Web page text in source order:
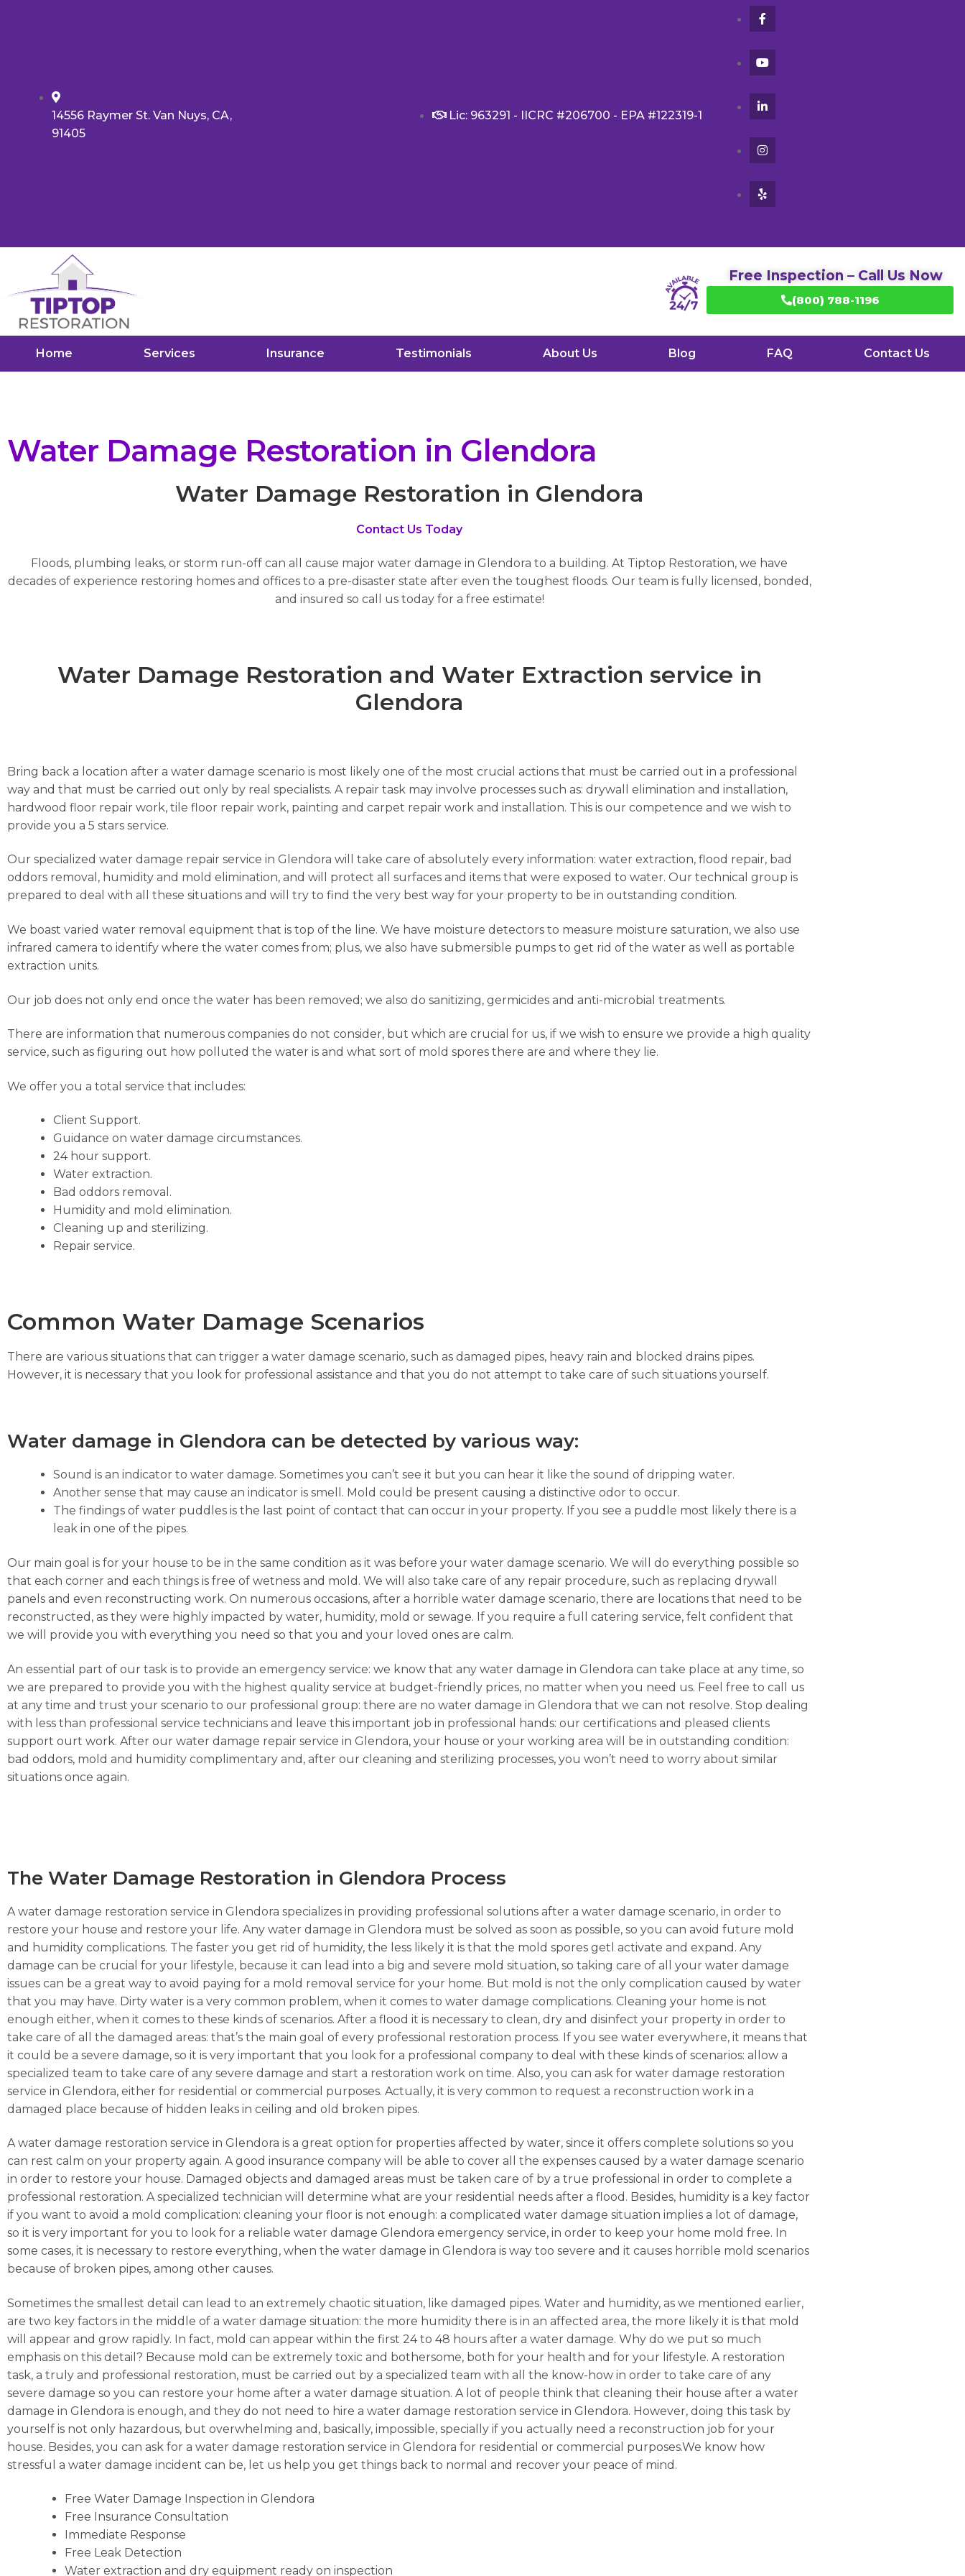
14556 Raymer St. Van Nuys, CA,
91405
Lic: 963291 - IICRC #206700 - EPA #122319-1
Free Inspection – Call Us Now
(800) 788-1196
Home Services Insurance Testimonials About Us Blog FAQ Contact Us
Water Damage Restoration in Glendora
Water Damage Restoration in Glendora
Contact Us Today
Floods, plumbing leaks, or storm run-off can all cause major water damage in Glendora to a building. At Tiptop Restoration, we have
decades of experience restoring homes and offices to a pre-disaster state after even the toughest floods. Our team is fully licensed, bonded,
and insured so call us today for a free estimate!
Water Damage Restoration and Water Extraction service in
Glendora
Bring back a location after a water damage scenario is most likely one of the most crucial actions that must be carried out in a professional
way and that must be carried out only by real specialists. A repair task may involve processes such as: drywall elimination and installation,
hardwood floor repair work, tile floor repair work, painting and carpet repair work and installation. This is our competence and we wish to
provide you a 5 stars service.
Our specialized water damage repair service in Glendora will take care of absolutely every information: water extraction, flood repair, bad
oddors removal, humidity and mold elimination, and will protect all surfaces and items that were exposed to water. Our technical group is
prepared to deal with all these situations and will try to find the very best way for your property to be in outstanding condition.
We boast varied water removal equipment that is top of the line. We have moisture detectors to measure moisture saturation, we also use
infrared camera to identify where the water comes from; plus, we also have submersible pumps to get rid of the water as well as portable
extraction units.
Our job does not only end once the water has been removed; we also do sanitizing, germicides and anti-microbial treatments.
There are information that numerous companies do not consider, but which are crucial for us, if we wish to ensure we provide a high quality
service, such as figuring out how polluted the water is and what sort of mold spores there are and where they lie.
We offer you a total service that includes:
Client Support.
Guidance on water damage circumstances.
24 hour support.
Water extraction.
Bad oddors removal.
Humidity and mold elimination.
Cleaning up and sterilizing.
Repair service.
Common Water Damage Scenarios
There are various situations that can trigger a water damage scenario, such as damaged pipes, heavy rain and blocked drains pipes.
However, it is necessary that you look for professional assistance and that you do not attempt to take care of such situations yourself.
Water damage in Glendora can be detected by various way:
Sound is an indicator to water damage. Sometimes you can’t see it but you can hear it like the sound of dripping water.
Another sense that may cause an indicator is smell. Mold could be present causing a distinctive odor to occur.
The findings of water puddles is the last point of contact that can occur in your property. If you see a puddle most likely there is a
leak in one of the pipes.
Our main goal is for your house to be in the same condition as it was before your water damage scenario. We will do everything possible so
that each corner and each things is free of wetness and mold. We will also take care of any repair procedure, such as replacing drywall
panels and even reconstructing work. On numerous occasions, after a horrible water damage scenario, there are locations that need to be
reconstructed, as they were highly impacted by water, humidity, mold or sewage. If you require a full catering service, felt confident that
we will provide you with everything you need so that you and your loved ones are calm.
An essential part of our task is to provide an emergency service: we know that any water damage in Glendora can take place at any time, so
we are prepared to provide you with the highest quality service at budget-friendly prices, no matter when you need us. Feel free to call us
at any time and trust your scenario to our professional group: there are no water damage in Glendora that we can not resolve. Stop dealing
with less than professional service technicians and leave this important job in professional hands: our certifications and pleased clients
support ourt work. After our water damage repair service in Glendora, your house or your working area will be in outstanding condition:
bad oddors, mold and humidity complimentary and, after our cleaning and sterilizing processes, you won’t need to worry about similar
situations once again.
The Water Damage Restoration in Glendora Process
A water damage restoration service in Glendora specializes in providing professional solutions after a water damage scenario, in order to
restore your house and restore your life. Any water damage in Glendora must be solved as soon as possible, so you can avoid future mold
and humidity complications. The faster you get rid of humidity, the less likely it is that the mold spores getl activate and expand. Any
damage can be crucial for your lifestyle, because it can lead into a big and severe mold situation, so taking care of all your water damage
issues can be a great way to avoid paying for a mold removal service for your home. But mold is not the only complication caused by water
that you may have. Dirty water is a very common problem, when it comes to water damage complications. Cleaning your home is not
enough either, when it comes to these kinds of scenarios. After a flood it is necessary to clean, dry and disinfect your property in order to
take care of all the damaged areas: that’s the main goal of every professional restoration process. If you see water everywhere, it means that
it could be a severe damage, so it is very important that you look for a professional company to deal with these kinds of scenarios: allow a
specialized team to take care of any severe damage and start a restoration work on time. Also, you can ask for water damage restoration
service in Glendora, either for residential or commercial purposes. Actually, it is very common to request a reconstruction work in a
damaged place because of hidden leaks in ceiling and old broken pipes.
A water damage restoration service in Glendora is a great option for properties affected by water, since it offers complete solutions so you
can rest calm on your property again. A good insurance company will be able to cover all the expenses caused by a water damage scenario
in order to restore your house. Damaged objects and damaged areas must be taken care of by a true professional in order to complete a
professional restoration. A specialized technician will determine what are your residential needs after a flood. Besides, humidity is a key factor
if you want to avoid a mold complication: cleaning your floor is not enough: a complicated water damage situation implies a lot of damage,
so it is very important for you to look for a reliable water damage Glendora emergency service, in order to keep your home mold free. In
some cases, it is necessary to restore everything, when the water damage in Glendora is way too severe and it causes horrible mold scenarios
because of broken pipes, among other causes.
Sometimes the smallest detail can lead to an extremely chaotic situation, like damaged pipes. Water and humidity, as we mentioned earlier,
are two key factors in the middle of a water damage situation: the more humidity there is in an affected area, the more likely it is that mold
will appear and grow rapidly. In fact, mold can appear within the first 24 to 48 hours after a water damage. Why do we put so much
emphasis on this detail? Because mold can be extremely toxic and bothersome, both for your health and for your lifestyle. A restoration
task, a truly and professional restoration, must be carried out by a specialized team with all the know-how in order to take care of any
severe damage so you can restore your home after a water damage situation. A lot of people think that cleaning their house after a water
damage in Glendora is enough, and they do not need to hire a water damage restoration service in Glendora. However, doing this task by
yourself is not only hazardous, but overwhelming and, basically, impossible, specially if you actually need a reconstruction job for your
house. Besides, you can ask for a water damage restoration service in Glendora for residential or commercial purposes.We know how
stressful a water damage incident can be, let us help you get things back to normal and recover your peace of mind.
Free Water Damage Inspection in Glendora
Free Insurance Consultation
Immediate Response
Free Leak Detection
Water extraction and dry equipment ready on inspection